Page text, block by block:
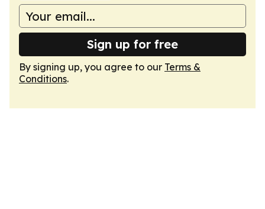
Sign up for free
By signing up, you agree to our Terms &
Conditions.